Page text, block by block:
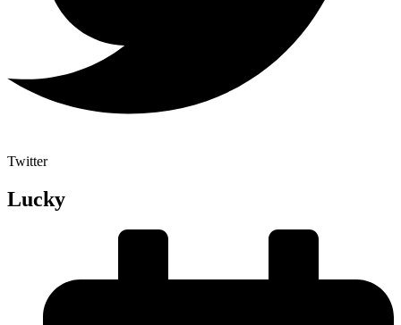
Twitter
Lucky